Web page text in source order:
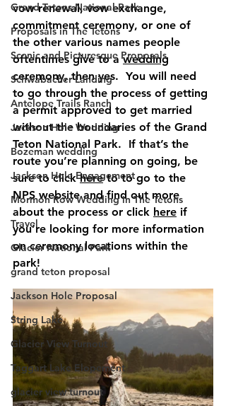
Grand Tetons National Park
Proposals in The Tetons
Scenic and Picturesque Proposals
Schwabacher Landing
Antelope Trails Ranch
Jackson Hole Wedding
Bozeman wedding
Jackson Hole Engagement
Mormon Row Wedding in The Tetons
Travel
Glacier National Park
grand teton proposal
Jackson Hole Proposal
String Lake
Glacier View Turnout
Taggart Lake Elopement
glacier view turnout
vow renewal, vow exchange,
commitment ceremony, or one of
the other various names people
oftentimes give to a wedding
ceremony, then yes.  You will need
to go through the process of getting
a permit approved to get married
without the boundaries of the Grand
Teton National Park.  If that’s the
route you’re planning on going, be
sure to click here to to go to the
NPS website and find out more
about the process or click here if
you’re looking for more information
on ceremony locations within the
park!